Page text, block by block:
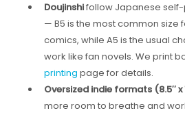
Doujinshifollow Japanese
— B5 is the most common size
comics, while A5 is the usual
work like fan novels. We print
printing page for details.
Oversized indie formats (8.5″ x
more room to breathe and